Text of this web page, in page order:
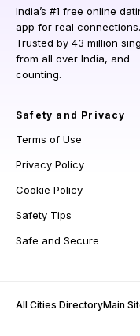
India’s #1 free online
app for real connections.
Trusted by 43 million
from all over India, and
counting.
Safety and Privacy
Terms of Use
Privacy Policy
Cookie Policy
Safety Tips
Safe and Secure
All Cities DirectoryMain